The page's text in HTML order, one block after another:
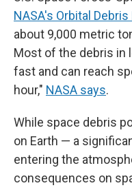
NASA's Orbital
about 9,000 metric
Most of the debris in
fast and can reach
hour," NASA says.
While space debris
on Earth — a
entering the
consequences on